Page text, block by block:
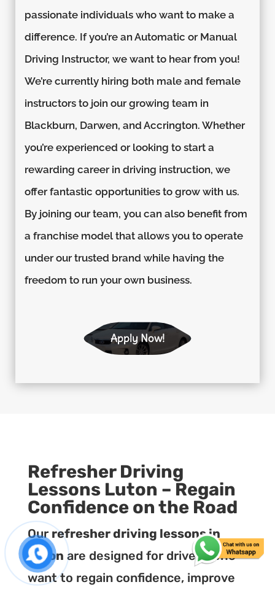
passionate individuals who want to make a
difference. If you’re an Automatic or Manual
Driving Instructor, we want to hear from you!
We’re currently hiring both male and female
instructors to join our growing team in
Blackburn, Darwen, and Accrington. Whether
you’re experienced or looking to start a
rewarding career in driving instruction, we
offer fantastic opportunities to grow with us.
By joining our team, you can also benefit from
a franchise model that allows you to operate
under our trusted brand while having the
freedom to run your own business.
Apply Now!
Refresher Driving
Lessons Luton – Regain
Confidence on the Road
Our refresher driving lessons in
Luton are designed for drivers who
want to regain confidence, improve